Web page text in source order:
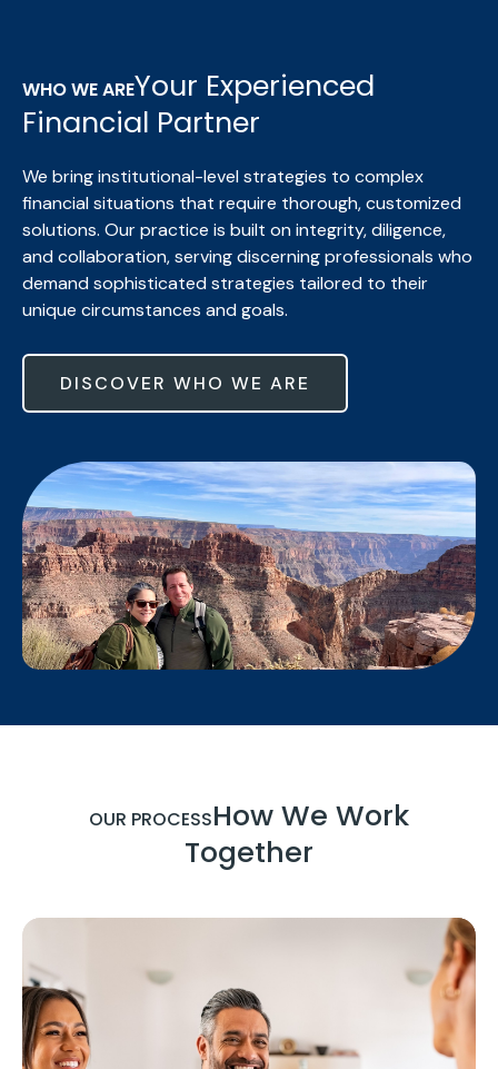
WHO WE AREYour Experienced
Financial Partner
We bring institutional-level strategies to complex
financial situations that require thorough, customized
solutions. Our practice is built on integrity, diligence,
and collaboration, serving discerning professionals who
demand sophisticated strategies tailored to their
unique circumstances and goals.
DISCOVER WHO WE ARE
OUR PROCESSHow We Work
Together